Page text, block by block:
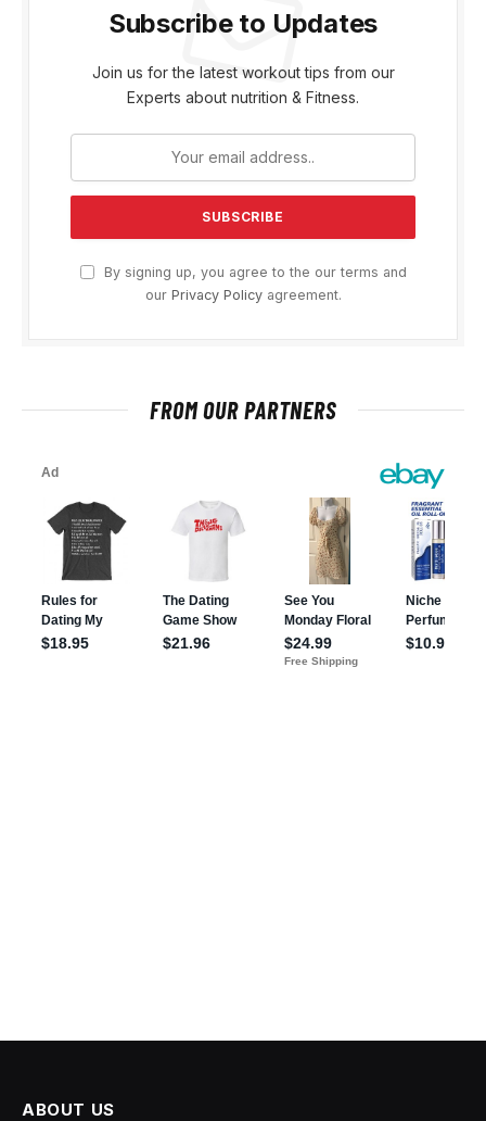
Subscribe to Updates
Join us for the latest workout tips from our
Experts about nutrition & Fitness.
By signing up, you agree to the our terms and
our Privacy Policyagreement.
FROM OUR PARTNERS
ABOUT US